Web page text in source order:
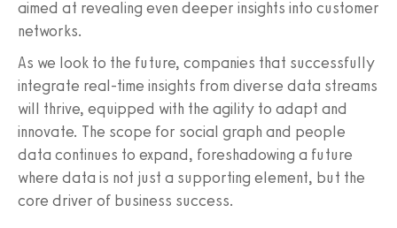
aimed at revealing even deeper insights into customer
networks.
As we look to the future, companies that successfully
integrate real-time insights from diverse data streams
will thrive, equipped with the agility to adapt and
innovate. The scope for social graph and people
data continues to expand, foreshadowing a future
where data is not just a supporting element, but the
core driver of business success.